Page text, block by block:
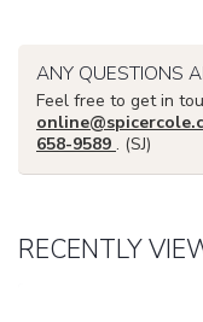
ANY QUESTIONS
Feel free to get in
658-9589 . (SJ)
RECENTLY